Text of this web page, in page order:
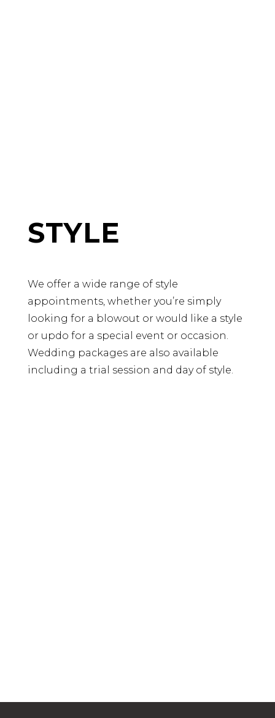
STYLE
We offer a wide range of style
appointments, whether you’re simply
looking for a blowout or would like a style
or updo for a special event or occasion.
Wedding packages are also available
including a trial session and day of style.